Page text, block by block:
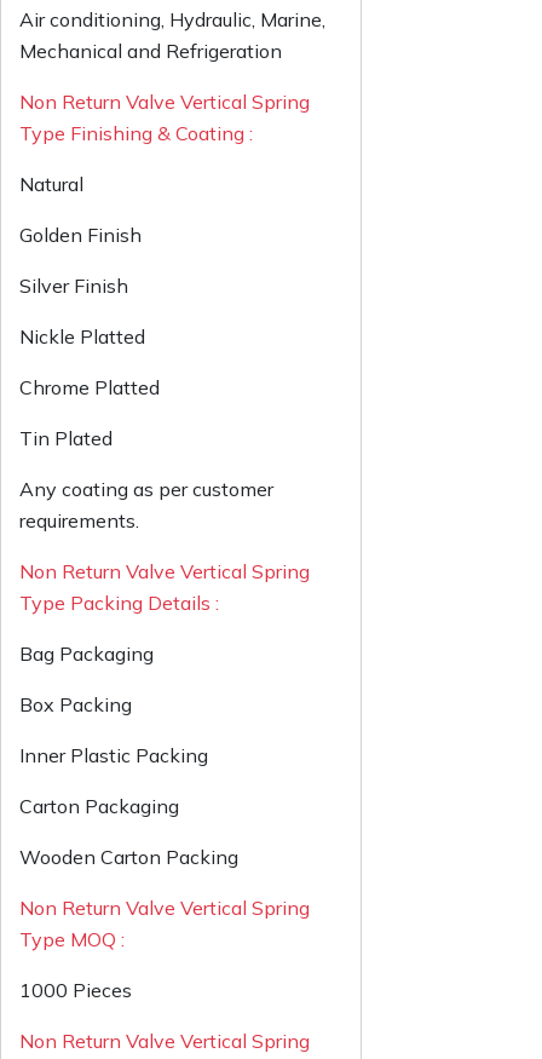
Air conditioning, Hydraulic, Marine,
Mechanical and Refrigeration
Non Return Valve Vertical Spring
Type Finishing & Coating :
Natural
Golden Finish
Silver Finish
Nickle Platted
Chrome Platted
Tin Plated
Any coating as per customer
requirements.
Non Return Valve Vertical Spring
Type Packing Details :
Bag Packaging
Box Packing
Inner Plastic Packing
Carton Packaging
Wooden Carton Packing
Non Return Valve Vertical Spring
Type MOQ :
1000 Pieces
Non Return Valve Vertical Spring